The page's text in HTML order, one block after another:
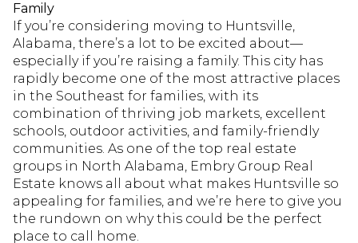
Family
If you’re considering moving to Huntsville,
Alabama, there’s a lot to be excited about—
especially if you’re raising a family. This city has
rapidly become one of the most attractive places
in the Southeast for families, with its
combination of thriving job markets, excellent
schools, outdoor activities, and family-friendly
communities. As one of the top real estate
groups in North Alabama, Embry Group Real
Estate knows all about what makes Huntsville so
appealing for families, and we’re here to give you
the rundown on why this could be the perfect
place to call home.